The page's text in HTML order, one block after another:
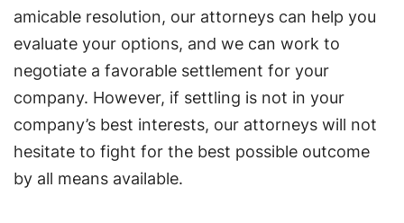
amicable resolution, our attorneys can help you
evaluate your options, and we can work to
negotiate a favorable settlement for your
company. However, if settling is not in your
company’s best interests, our attorneys will not
hesitate to fight for the best possible outcome
by all means available.